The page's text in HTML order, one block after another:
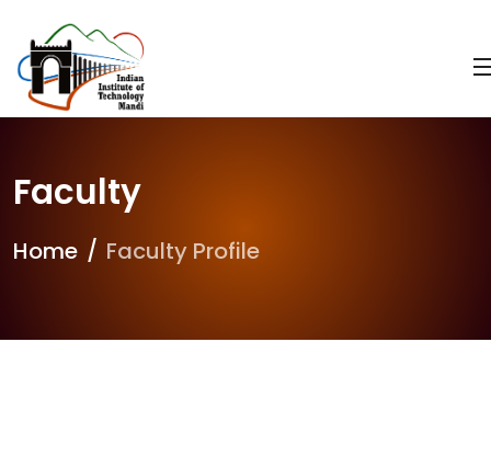
Faculty
Home Faculty Profile